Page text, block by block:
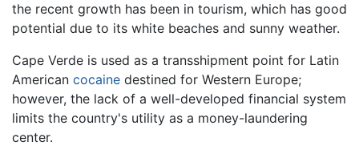
the recent growth has been in tourism, which has good
potential due to its white beaches and sunny weather.
Cape Verde is used as a transshipment point for Latin
American cocaine destined for Western Europe;
however, the lack of a well-developed financial system
limits the country's utility as a money-laundering
center.